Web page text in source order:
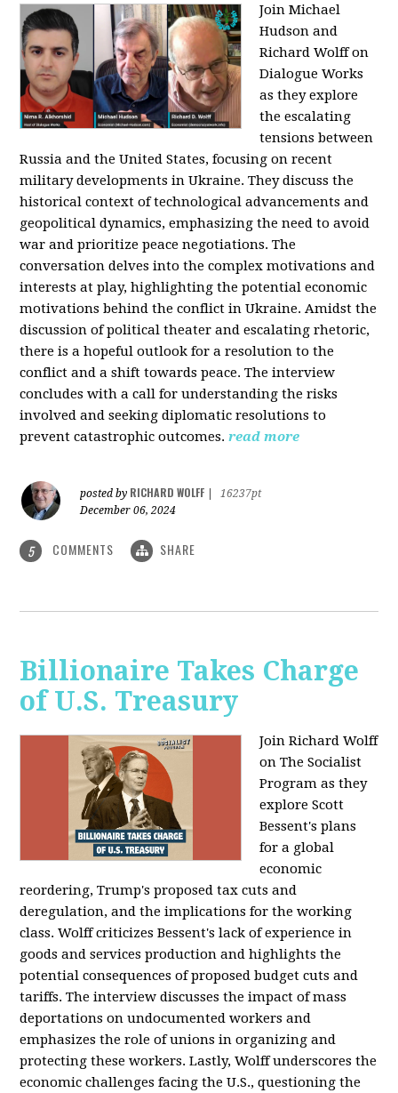
Join Michael
Hudson and
Richard Wolff on
Dialogue Works
as they explore
the escalating
tensions between
Russia and the United States, focusing on recent
military developments in Ukraine. They discuss the
historical context of technological advancements and
geopolitical dynamics, emphasizing the need to avoid
war and prioritize peace negotiations. The
conversation delves into the complex motivations and
interests at play, highlighting the potential economic
motivations behind the conflict in Ukraine. Amidst the
discussion of political theater and escalating rhetoric,
there is a hopeful outlook for a resolution to the
conflict and a shift towards peace. The interview
concludes with a call for understanding the risks
involved and seeking diplomatic resolutions to
prevent catastrophic outcomes. read more
posted by RICHARD WOLFF
16237pt
December 06, 2024
5 COMMENTS SHARE
Billionaire Takes Charge
of U.S. Treasury
Join Richard Wolff
on The Socialist
Program as they
explore Scott
Bessent's plans
for a global
economic
reordering, Trump's proposed tax cuts and
deregulation, and the implications for the working
class. Wolff criticizes Bessent's lack of experience in
goods and services production and highlights the
potential consequences of proposed budget cuts and
tariffs. The interview discusses the impact of mass
deportations on undocumented workers and
emphasizes the role of unions in organizing and
protecting these workers. Lastly, Wolff underscores the
economic challenges facing the U.S., questioning the